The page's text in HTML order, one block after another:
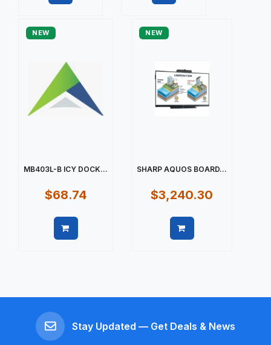
NEW
MB403L-B ICY DOCK...
$68.74
NEW
SHARP AQUOS BOARD...
$3,240.30
Stay Updated — Get Deals & News